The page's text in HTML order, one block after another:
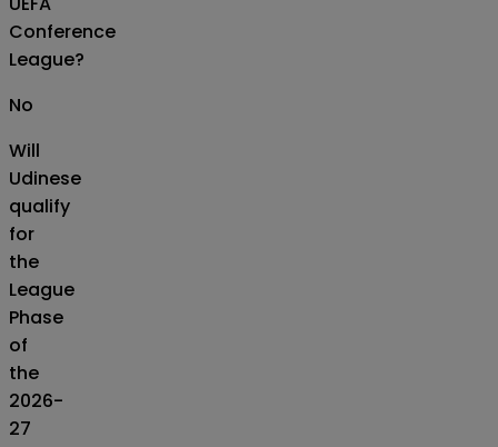
Conference
League?
No
Will
Udinese
qualify
for
the
League
Phase
of
the
2026-
27